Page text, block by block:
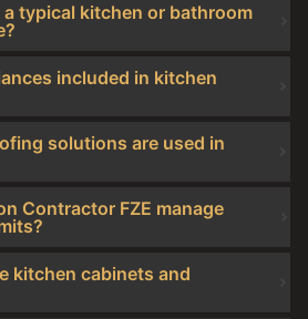
typical kitchen or bathroom
included in kitchen
solutions are used in
Contractor FZE manage
kitchen cabinets and